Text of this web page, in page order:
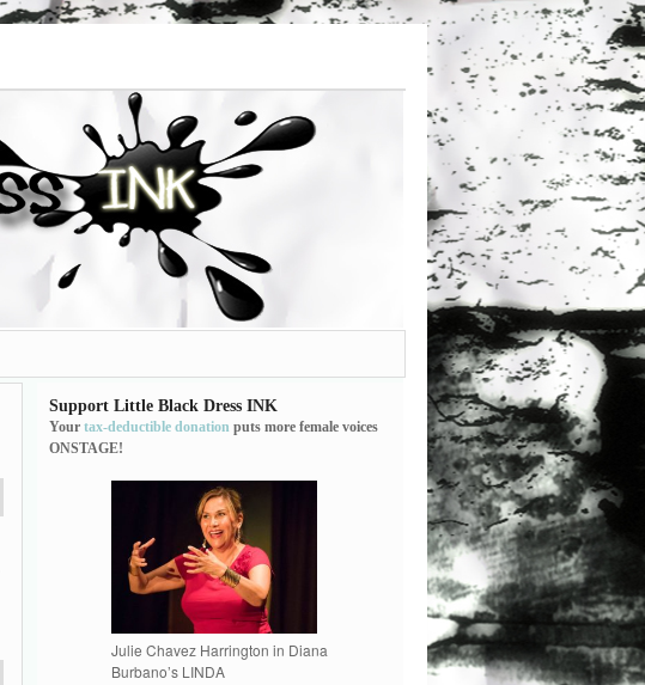
Support Little Black Dress INK
Your tax-deductible donation puts more female voices
ONSTAGE!
Julie Chavez Harrington in Diana
Burbano’s LINDA